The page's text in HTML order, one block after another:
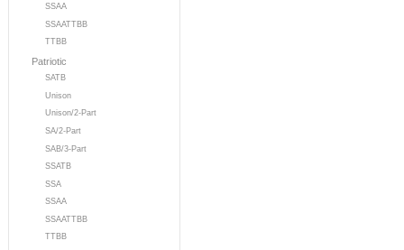
SSAA
SSAATTBB
TTBB
Patriotic
SATB
Unison
Unison/2-Part
SA/2-Part
SAB/3-Part
SSATB
SSA
SSAA
SSAATTBB
TTBB